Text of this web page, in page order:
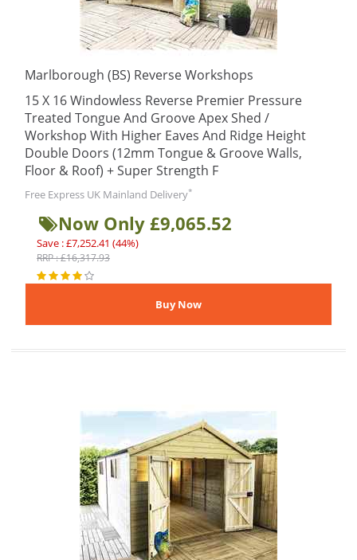
Marlborough (BS) Reverse Workshops
15 X 16 Windowless Reverse Premier Pressure
Treated Tongue And Groove Apex Shed /
Workshop With Higher Eaves And Ridge Height
Double Doors (12mm Tongue & Groove Walls,
Floor & Roof) + Super Strength F
Free Express UK Mainland Delivery*
Now Only £9,065.52
Save : £7,252.41 (44%)
RRP : £16,317.93